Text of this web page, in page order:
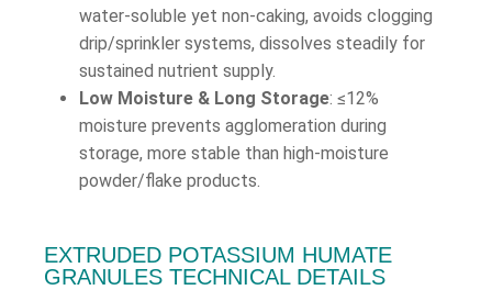
water-soluble yet non-caking, avoids clogging
drip/sprinkler systems, dissolves steadily for
sustained nutrient supply.
Low Moisture & Long Storage: ≤12%
moisture prevents agglomeration during
storage, more stable than high-moisture
powder/flake products.
EXTRUDED POTASSIUM HUMATE
GRANULES TECHNICAL DETAILS